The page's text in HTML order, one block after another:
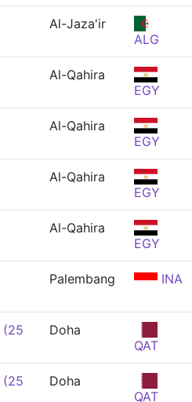
Al-Jaza'ir
ALG
Al-Qahira
EGY
Al-Qahira
EGY
Al-Qahira
EGY
Al-Qahira
EGY
Palembang INA
(25
Doha
QAT
(25
Doha
QAT